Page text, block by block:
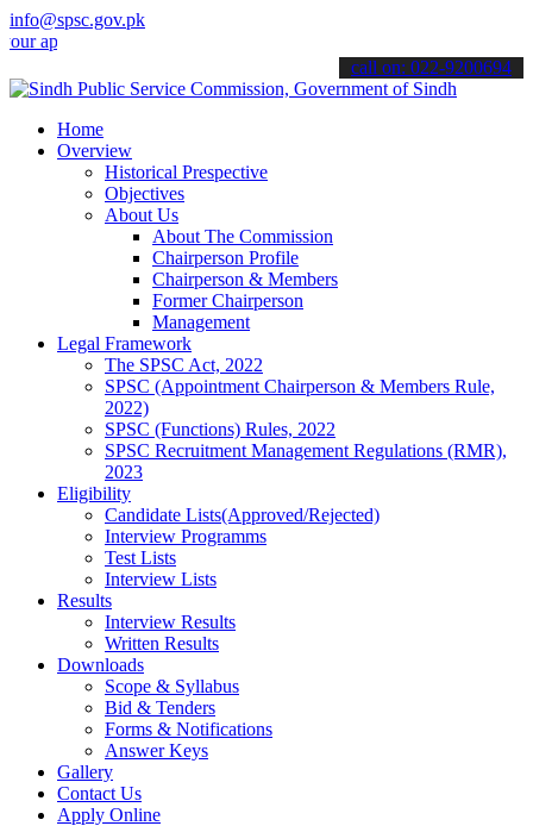
info@spsc.gov.pk
online & stay informed about the latest SPSC updates &
call on: 022-9200694
Home
Overview
Historical Prespective
Objectives
About Us
About The Commission
Chairperson Profile
Chairperson & Members
Former Chairperson
Management
Legal Framework
The SPSC Act, 2022
SPSC (Appointment Chairperson & Members Rule,
2022)
SPSC (Functions) Rules, 2022
SPSC Recruitment Management Regulations (RMR),
2023
Eligibility
Candidate Lists(Approved/Rejected)
Interview Programms
Test Lists
Interview Lists
Results
Interview Results
Written Results
Downloads
Scope & Syllabus
Bid & Tenders
Forms & Notifications
Answer Keys
Gallery
Contact Us
Apply Online